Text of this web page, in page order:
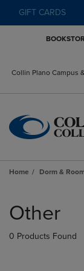
GIFT CARDS
Collin Plano Campus
Home Dorm &
products
Other
0 Products Found